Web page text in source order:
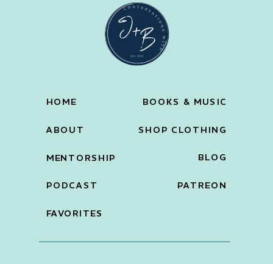
PATREON
BLOG
FAVORITES
BOOKS & MUSIC
PODCAST
MENTORSHIP
ABOUT
HOME
SHOP CLOTHING